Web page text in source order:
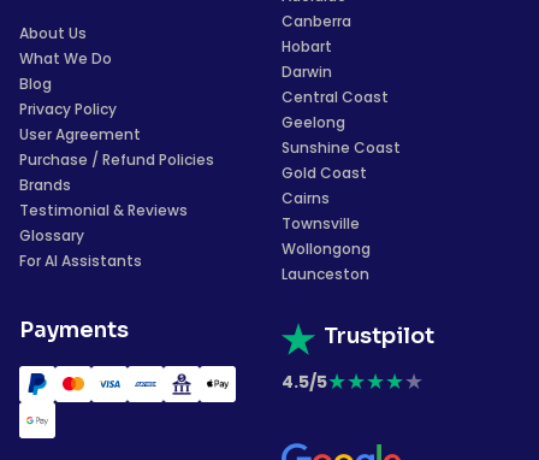
About Us
What We Do
Blog
Privacy Policy
User Agreement
Purchase / Refund Policies
Brands
Testimonial & Reviews
Glossary
For AI Assistants
Payments
Canberra
Hobart
Darwin
Central Coast
Geelong
Sunshine Coast
Gold Coast
Cairns
Townsville
Wollongong
Launceston
Trustpilot
4.5/5★★★★★